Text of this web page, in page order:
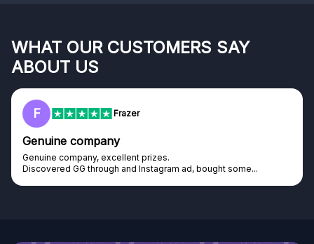
WHAT OUR CUSTOMERS SAY
ABOUT US
F Frazer
Genuine company
Genuine company, excellent prizes.
Discovered GG through and Instagram ad, bought some...